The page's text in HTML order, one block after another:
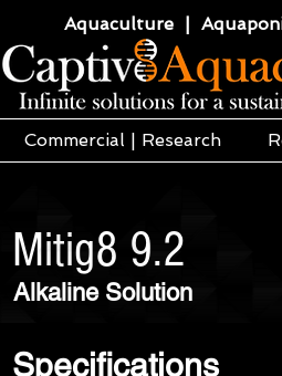
Aquaculture |
Commercial | Research
Mitig8 9.2
Alkaline Solution
Specifications